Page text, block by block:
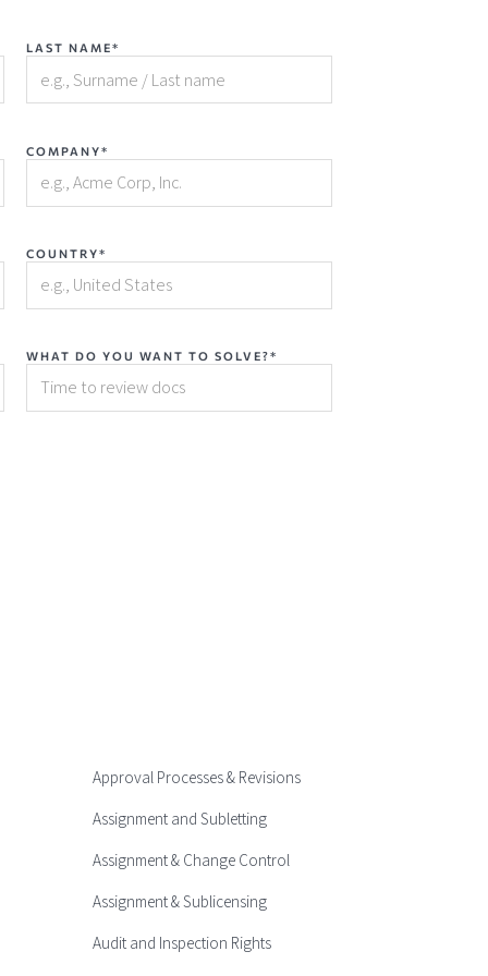
LAST NAME*
COMPANY*
COUNTRY*
WHAT DO YOU WANT TO SOLVE?*
Approval Processes & Revisions
Assignment and Subletting
Assignment & Change Control
Assignment & Sublicensing
Audit and Inspection Rights